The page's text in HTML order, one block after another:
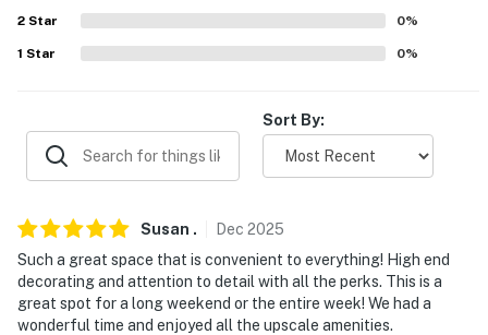
- Towels & linens, complimentary toiletries
- Keyless entry
FAQ
- 3 exterior security cameras (facing out)
ACCESSIBILITY
- Single-story apartment, stairs required to enter
2 Star 0%
1 Star 0%
Sort By:
Susan . Dec 2025
Such a great space that is convenient to everything! High end
decorating and attention to detail with all the perks. This is a
great spot for a long weekend or the entire week! We had a
wonderful time and enjoyed all the upscale amenities.